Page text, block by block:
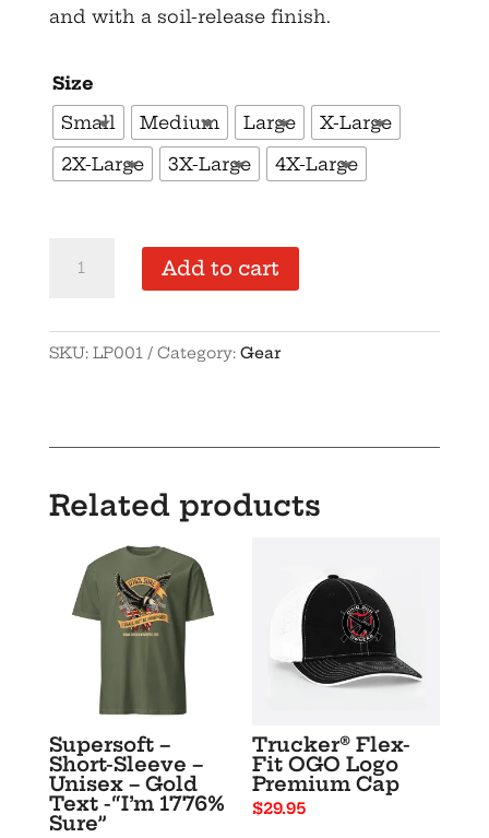
and with a soil-release finish.
Size
Small
Medium Large
X-Large
2X-Large
3X-Large 4X-Large
Add to cart
SKU: LP001 Category: Gear
Related products
Supersoft –
Short-Sleeve –
Unisex – Gold
Text -“I’m 1776%
Sure”
Trucker® Flex-
Fit OGO Logo
Premium Cap
$29.95